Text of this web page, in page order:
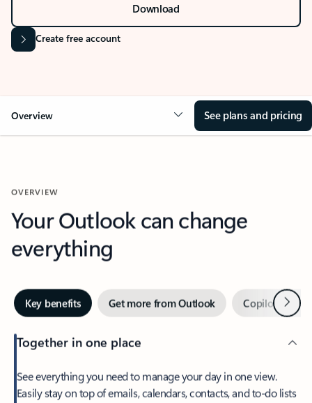
Download
Create free account
Overview See plans and pricing
OVERVIEW
Your Outlook can change
everything
Key benefits Get more from Outlook Copilot inNext
Together in one place
See everything you need to manage your day in one view.
Easily stay on top of emails, calendars, contacts, and to-do lists